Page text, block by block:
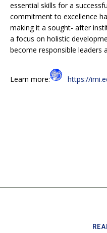
essential skills for a
commitment to excellence
making it a sought- after
a focus on holistic
become responsible leaders
Learn more: https://